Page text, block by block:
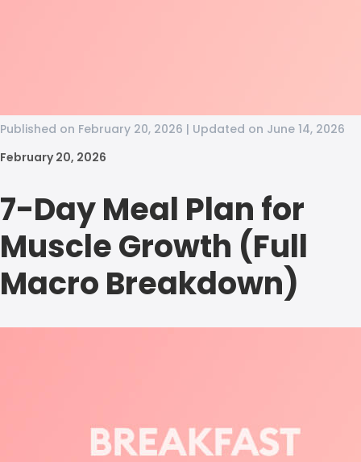
Published on February 20, 2026 | Updated on June 14, 2026
February 20, 2026
7-Day Meal Plan for
Muscle Growth (Full
Macro Breakdown)